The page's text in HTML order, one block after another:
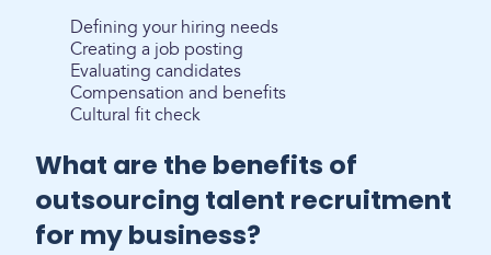
Defining your hiring needs
Creating a job posting
Evaluating candidates
Compensation and benefits
Cultural fit check
What are the benefits of
outsourcing talent recruitment
for my business?